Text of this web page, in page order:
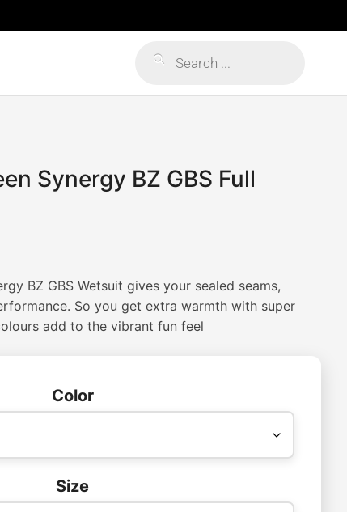
search
Synergy BZ GBS Full
BZ GBS Wetsuit gives your sealed seams,
So you get extra warmth with super
add to the vibrant fun feel
Color
Size